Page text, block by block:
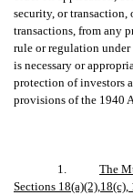
security, or transaction,
transactions, from any
rule or regulation
is necessary or
protection of investors
provisions of the 1940
1. The
Sections